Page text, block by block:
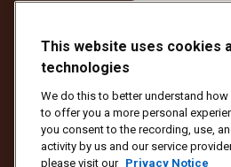
Protect Against Fraud
Website Terms of Use
Privacy
Copyright ©1994 - 2026 United Parcel
This website uses cookies
technologies
We do this to better understand
to offer you a more personal
you consent to the recording, use,
activity by us and our service
please visit our Privacy Notice